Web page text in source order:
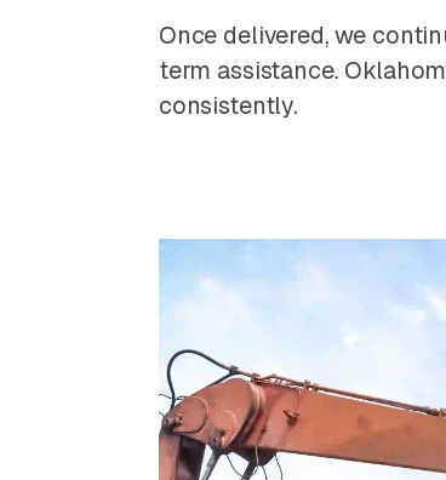
Once delivered, we
term assistance.
consistently.